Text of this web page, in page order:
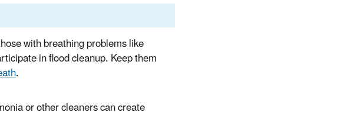
with breathing problems like
in flood cleanup. Keep them
.
or other cleaners can create